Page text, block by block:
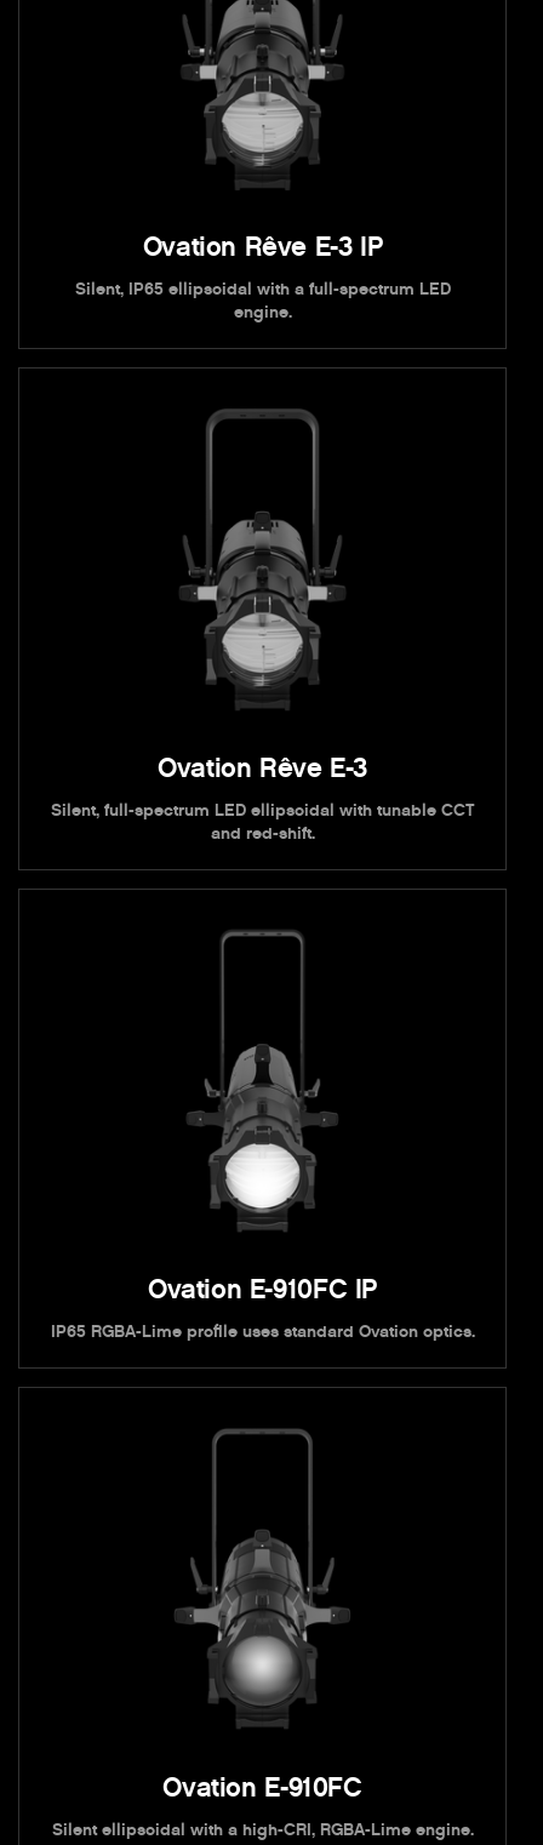
Ovation Rêve E-3 IP
Silent, IP65 ellipsoidal with a full-spectrum LED
engine.
Ovation Rêve E-3
Silent, full-spectrum LED ellipsoidal with tunable CCT
and red-shift.
Ovation E-910FC IP
IP65 RGBA-Lime profile uses standard Ovation optics.
Ovation E-910FC
Silent ellipsoidal with a high-CRI, RGBA-Lime engine.